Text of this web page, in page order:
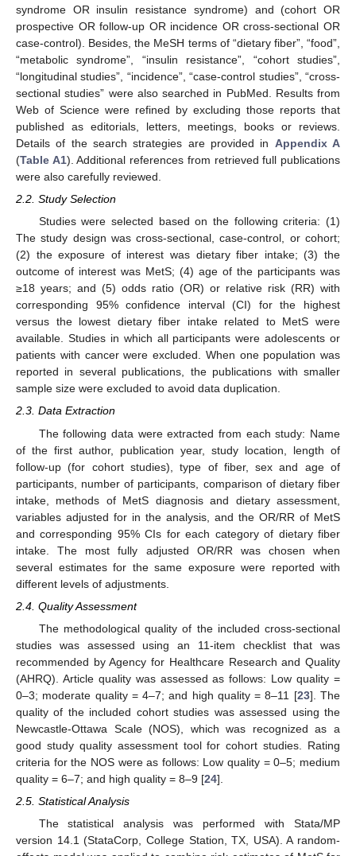
syndrome OR insulin resistance syndrome) and (cohort OR
prospective OR follow-up OR incidence OR cross-sectional OR
case-control). Besides, the MeSH terms of “dietary fiber”, “food”,
“metabolic syndrome”, “insulin resistance”, “cohort studies”,
“longitudinal studies”, “incidence”, “case-control studies”, “cross-
sectional studies” were also searched in PubMed. Results from
Web of Science were refined by excluding those reports that
published as editorials, letters, meetings, books or reviews.
Details of the search strategies are provided in Appendix A
(Table A1). Additional references from retrieved full publications
were also carefully reviewed.
2.2. Study Selection
Studies were selected based on the following criteria: (1)
The study design was cross-sectional, case-control, or cohort;
(2) the exposure of interest was dietary fiber intake; (3) the
outcome of interest was MetS; (4) age of the participants was
≥18 years; and (5) odds ratio (OR) or relative risk (RR) with
corresponding 95% confidence interval (CI) for the highest
versus the lowest dietary fiber intake related to MetS were
available. Studies in which all participants were adolescents or
patients with cancer were excluded. When one population was
reported in several publications, the publications with smaller
sample size were excluded to avoid data duplication.
2.3. Data Extraction
The following data were extracted from each study: Name
of the first author, publication year, study location, length of
follow-up (for cohort studies), type of fiber, sex and age of
participants, number of participants, comparison of dietary fiber
intake, methods of MetS diagnosis and dietary assessment,
variables adjusted for in the analysis, and the OR/RR of MetS
and corresponding 95% CIs for each category of dietary fiber
intake. The most fully adjusted OR/RR was chosen when
several estimates for the same exposure were reported with
different levels of adjustments.
2.4. Quality Assessment
The methodological quality of the included cross-sectional
studies was assessed using an 11-item checklist that was
recommended by Agency for Healthcare Research and Quality
(AHRQ). Article quality was assessed as follows: Low quality =
0–3; moderate quality = 4–7; and high quality = 8–11 [23]. The
quality of the included cohort studies was assessed using the
Newcastle-Ottawa Scale (NOS), which was recognized as a
good study quality assessment tool for cohort studies. Rating
criteria for the NOS were as follows: Low quality = 0–5; medium
quality = 6–7; and high quality = 8–9 [24].
2.5. Statistical Analysis
The statistical analysis was performed with Stata/MP
version 14.1 (StataCorp, College Station, TX, USA). A random-